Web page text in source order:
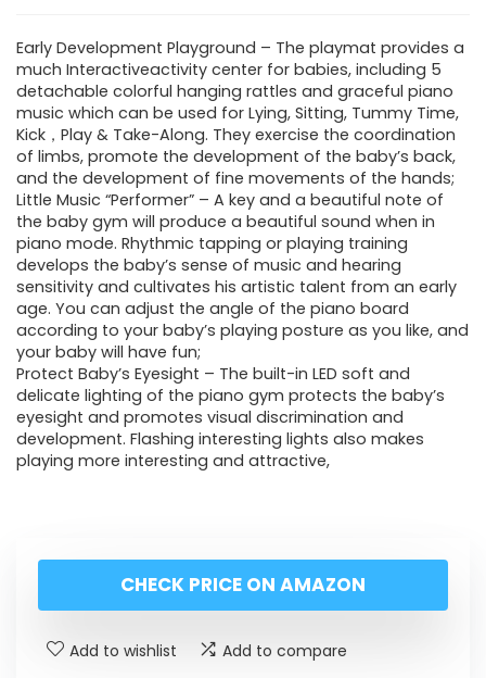
Early Development Playground – The playmat provides a
much Interactiveactivity center for babies, including 5
detachable colorful hanging rattles and graceful piano
music which can be used for Lying, Sitting, Tummy Time,
Kick，Play & Take-Along. They exercise the coordination
of limbs, promote the development of the baby’s back,
and the development of fine movements of the hands;
Little Music “Performer” – A key and a beautiful note of
the baby gym will produce a beautiful sound when in
piano mode. Rhythmic tapping or playing training
develops the baby’s sense of music and hearing
sensitivity and cultivates his artistic talent from an early
age. You can adjust the angle of the piano board
according to your baby’s playing posture as you like, and
your baby will have fun;
Protect Baby’s Eyesight – The built-in LED soft and
delicate lighting of the piano gym protects the baby’s
eyesight and promotes visual discrimination and
development. Flashing interesting lights also makes
playing more interesting and attractive,
CHECK PRICE ON AMAZON
Add to wishlist Add to compare